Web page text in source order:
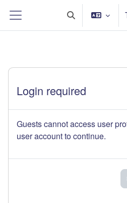
Sauta ô cuntinutu principali
Side panel Toggle search
Login required
Guests cannot access user
user account to continue.